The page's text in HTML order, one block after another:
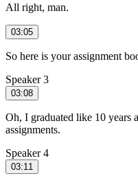
All right, man.
03:05
So here is your assignment
Speaker 3
03:08
Oh, I graduated like 10 years
assignments.
Speaker 4
03:11